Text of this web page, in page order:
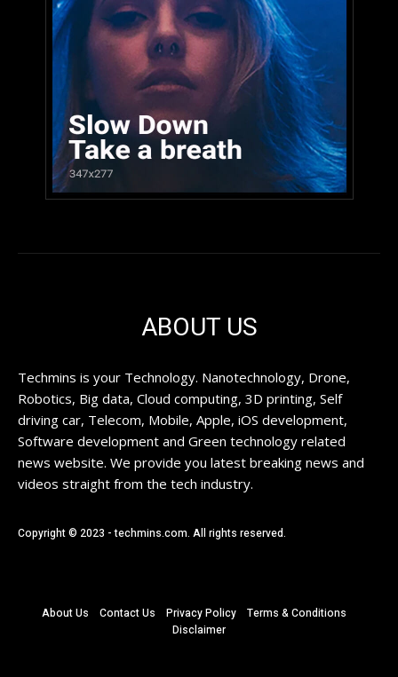
ABOUT US
Techmins is your Technology. Nanotechnology, Drone,
Robotics, Big data, Cloud computing, 3D printing, Self
driving car, Telecom, Mobile, Apple, iOS development,
Software development and Green technology related
news website. We provide you latest breaking news and
videos straight from the tech industry.
Copyright © 2023 - techmins.com. All rights reserved.
About Us Contact Us Privacy Policy
Terms & Conditions
Disclaimer